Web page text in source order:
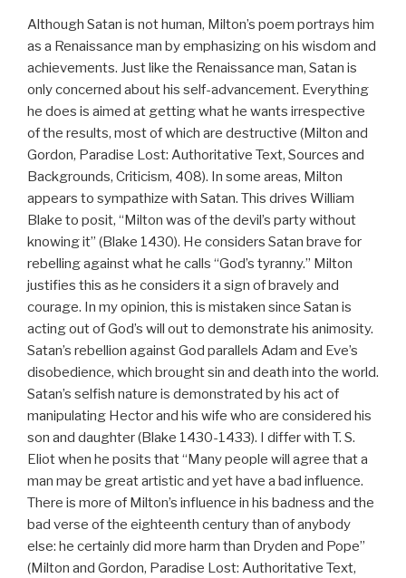
Although Satan is not human, Milton’s poem portrays him
as a Renaissance man by emphasizing on his wisdom and
achievements. Just like the Renaissance man, Satan is
only concerned about his self-advancement. Everything
he does is aimed at getting what he wants irrespective
of the results, most of which are destructive (Milton and
Gordon, Paradise Lost: Authoritative Text, Sources and
Backgrounds, Criticism, 408). In some areas, Milton
appears to sympathize with Satan. This drives William
Blake to posit, “Milton was of the devil’s party without
knowing it” (Blake 1430). He considers Satan brave for
rebelling against what he calls “God’s tyranny.” Milton
justifies this as he considers it a sign of bravely and
courage. In my opinion, this is mistaken since Satan is
acting out of God’s will out to demonstrate his animosity.
Satan’s rebellion against God parallels Adam and Eve’s
disobedience, which brought sin and death into the world.
Satan’s selfish nature is demonstrated by his act of
manipulating Hector and his wife who are considered his
son and daughter (Blake 1430-1433). I differ with T. S.
Eliot when he posits that “Many people will agree that a
man may be great artistic and yet have a bad influence.
There is more of Milton’s influence in his badness and the
bad verse of the eighteenth century than of anybody
else: he certainly did more harm than Dryden and Pope”
(Milton and Gordon, Paradise Lost: Authoritative Text,